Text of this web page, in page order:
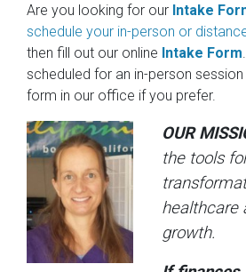
Are you looking for our Intake
schedule your in-person or
then fill out our online Intake Form
scheduled for an in-person
form in our office if you prefer.
OUR
the tools
healthcare
growth.